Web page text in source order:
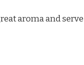
aroma and